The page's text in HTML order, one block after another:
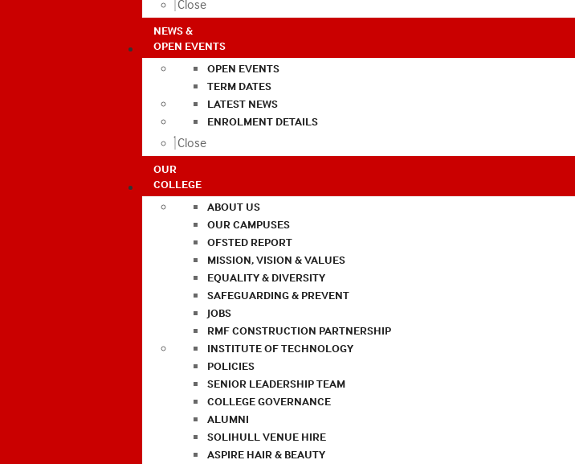
Close
NEWS &
OPEN EVENTS
OPEN EVENTS
TERM DATES
LATEST NEWS
ENROLMENT DETAILS
Close
OUR
COLLEGE
ABOUT US
OUR CAMPUSES
OFSTED REPORT
MISSION, VISION & VALUES
EQUALITY & DIVERSITY
SAFEGUARDING & PREVENT
JOBS
RMF CONSTRUCTION PARTNERSHIP
INSTITUTE OF TECHNOLOGY
POLICIES
SENIOR LEADERSHIP TEAM
COLLEGE GOVERNANCE
ALUMNI
SOLIHULL VENUE HIRE
ASPIRE HAIR & BEAUTY